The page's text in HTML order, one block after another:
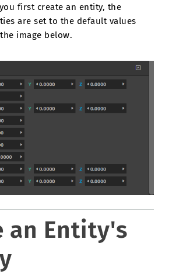
first create an entity, the
are set to the default values
image below.
an Entity's